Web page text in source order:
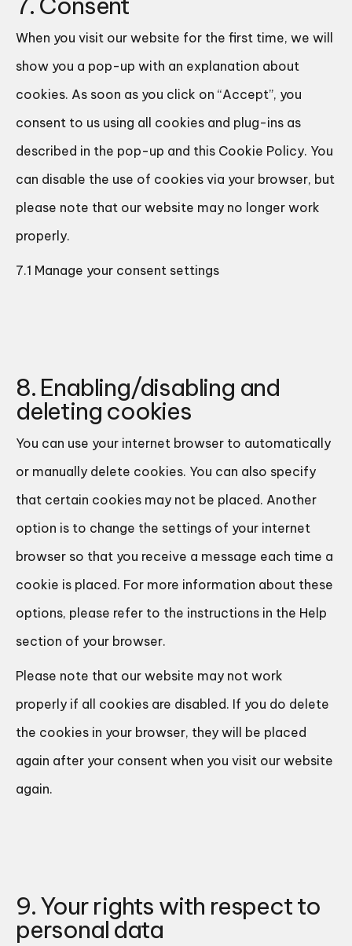
When you visit our website for the first time, we will
show you a pop-up with an explanation about
cookies. As soon as you click on “Accept”, you
consent to us using all cookies and plug-ins as
described in the pop-up and this Cookie Policy. You
can disable the use of cookies via your browser, but
please note that our website may no longer work
properly.
7.1 Manage your consent settings
8. Enabling/disabling and
deleting cookies
You can use your internet browser to automatically
or manually delete cookies. You can also specify
that certain cookies may not be placed. Another
option is to change the settings of your internet
browser so that you receive a message each time a
cookie is placed. For more information about these
options, please refer to the instructions in the Help
section of your browser.
Please note that our website may not work
properly if all cookies are disabled. If you do delete
the cookies in your browser, they will be placed
again after your consent when you visit our website
again.
9. Your rights with respect to
personal data